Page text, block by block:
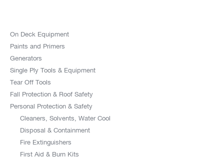
On Deck Equipment
Paints and Primers
Generators
Single Ply Tools & Equipment
Tear Off Tools
Fall Protection & Roof Safety
Personal Protection & Safety
Cleaners, Solvents, Water Cool
Disposal & Containment
Fire Extinguishers
First Aid & Burn Kits